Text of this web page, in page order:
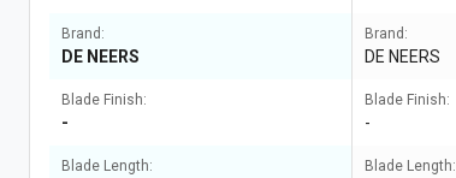
Brand:
DE NEERS
Blade Finish:
-
Blade Length:
Brand:
DE NEERS
Blade Finish:
-
Blade Length: